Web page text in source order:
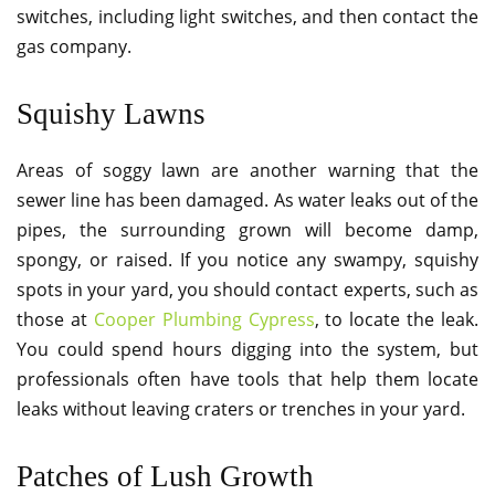
switches, including light switches, and then contact the
gas company.
Squishy Lawns
Areas of soggy lawn are another warning that the
sewer line has been damaged. As water leaks out of the
pipes, the surrounding grown will become damp,
spongy, or raised. If you notice any swampy, squishy
spots in your yard, you should contact experts, such as
those at Cooper Plumbing Cypress, to locate the leak.
You could spend hours digging into the system, but
professionals often have tools that help them locate
leaks without leaving craters or trenches in your yard.
Patches of Lush Growth